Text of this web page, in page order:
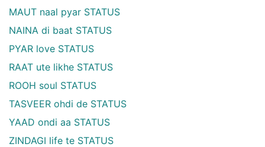
MAUT naal pyar STATUS
NAINA di baat STATUS
PYAR love STATUS
RAAT ute likhe STATUS
ROOH soul STATUS
TASVEER ohdi de STATUS
YAAD ondi aa STATUS
ZINDAGI life te STATUS